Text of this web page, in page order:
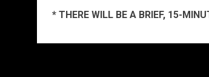
* THERE WILL BE A BRIEF, 15-